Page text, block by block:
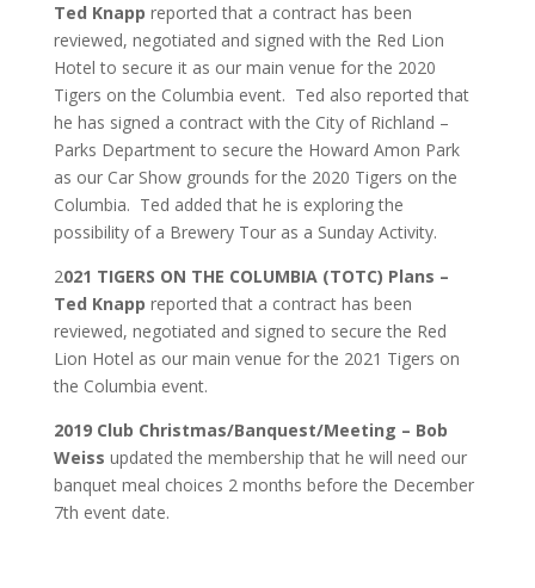
Ted Knapp reported that a contract has been
reviewed, negotiated and signed with the Red Lion
Hotel to secure it as our main venue for the 2020
Tigers on the Columbia event. Ted also reported that
he has signed a contract with the City of Richland –
Parks Department to secure the Howard Amon Park
as our Car Show grounds for the 2020 Tigers on the
Columbia. Ted added that he is exploring the
possibility of a Brewery Tour as a Sunday Activity.
2021 TIGERS ON THE COLUMBIA (TOTC) Plans –
Ted Knapp reported that a contract has been
reviewed, negotiated and signed to secure the Red
Lion Hotel as our main venue for the 2021 Tigers on
the Columbia event.
2019 Club Christmas/Banquest/Meeting – Bob
Weiss updated the membership that he will need our
banquet meal choices 2 months before the December
7th event date.